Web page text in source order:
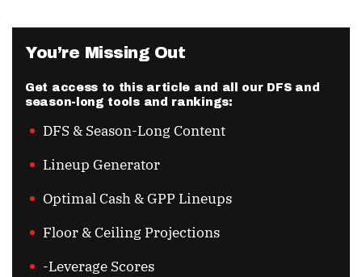
You’re Missing Out
Get access to this article and all our DFS and
season-long tools and rankings:
DFS & Season-Long Content
Lineup Generator
Optimal Cash & GPP Lineups
Floor & Ceiling Projections
-Leverage Scores